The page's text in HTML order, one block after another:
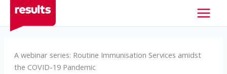
content
A webinar series: Routine Immunisation Services amidst
the COVID-19 Pandemic